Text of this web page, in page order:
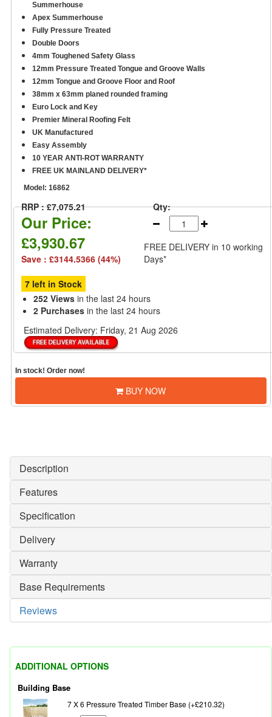
Summerhouse
Apex Summerhouse
Fully Pressure Treated
Double Doors
4mm Toughened Safety Glass
12mm Pressure Treated Tongue and Groove Walls
12mm Tongue and Groove Floor and Roof
38mm x 63mm planed rounded framing
Euro Lock and Key
Premier Mineral Roofing Felt
UK Manufactured
Easy Assembly
10 YEAR ANTI-ROT WARRANTY
FREE UK MAINLAND DELIVERY*
Model: 16862
RRP : £7,075.21
Our Price:
£3,930.67
Save : £3144.5366 (44%)
Qty:
7 left in Stock
252 Views in the last 24 hours
2 Purchases in the last 24 hours
FREE DELIVERY in 10 working
Days*
Estimated Delivery: Friday, 21 Aug 2026
In stock! Order now!
BUY NOW
Description
Features
Specification
Delivery
Warranty
Base Requirements
Reviews
ADDITIONAL OPTIONS
Building Base
7 X 6 Pressure Treated Timber Base (+£210.32)